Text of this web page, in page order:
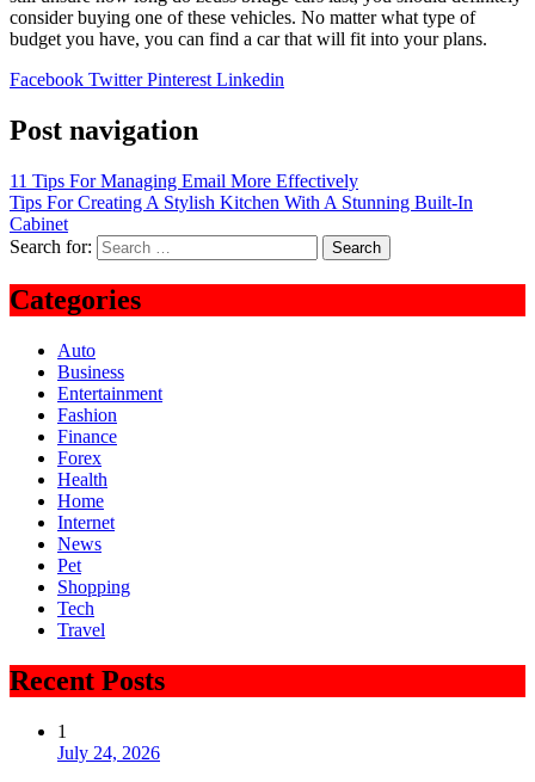
consider buying one of these vehicles. No matter what type of
budget you have, you can find a car that will fit into your plans.
Facebook Twitter Pinterest Linkedin
Post navigation
11 Tips For Managing Email More Effectively
Tips For Creating A Stylish Kitchen With A Stunning Built-In
Cabinet
Search for:
Categories
Auto
Business
Entertainment
Fashion
Finance
Forex
Health
Home
Internet
News
Pet
Shopping
Tech
Travel
Recent Posts
1
July 24, 2026